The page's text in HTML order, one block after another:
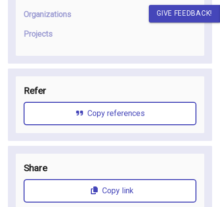
Organizations
Projects
Refer
Copy references
Share
Copy link
GIVE FEEDBACK!